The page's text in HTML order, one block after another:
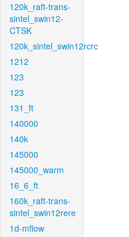
120k_raft-trans-
sintel_swin12-
CTSK
120k_sintel_swin12rcrc
1212
123
123
131_ft
140000
140k
145000
145000_warm
16_6_ft
160k_raft-trans-
sintel_swin12rere
1d-mflow